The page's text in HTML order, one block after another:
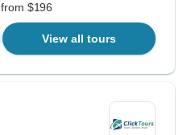
from $196
View all tours